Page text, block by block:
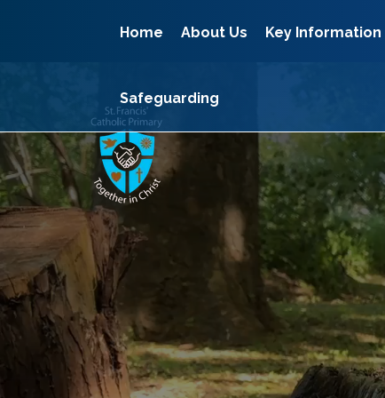
Home About Us Key Information
Safeguarding